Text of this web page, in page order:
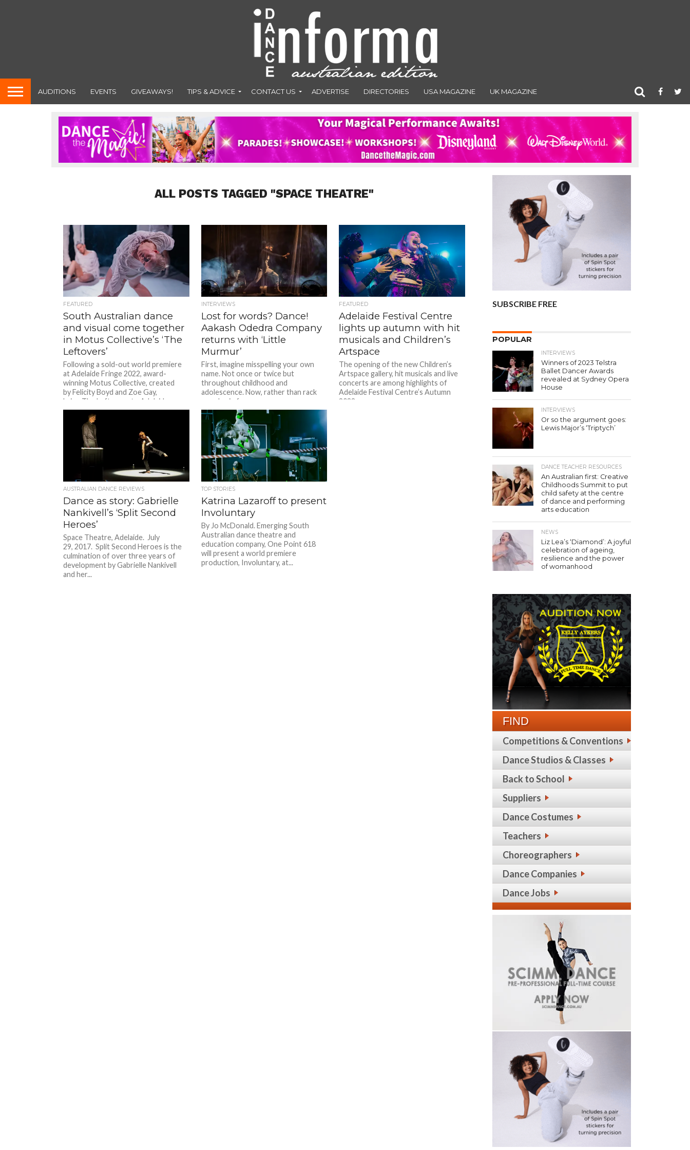
AUDITIONS EVENTS GIVEAWAYS! TIPS & ADVICE CONTACT US ADVERTISE DIRECTORIES USA MAGAZINE UK MAGAZINE
ALL POSTS TAGGED "SPACE THEATRE"
FEATURED
South Australian dance
and visual come together
in Motus Collective’s ‘The
Leftovers’
Following a sold-out world premiere
at Adelaide Fringe 2022, award-
winning Motus Collective, created
by Felicity Boyd and Zoe Gay,
bring The Leftovers to Adelaide
Festival Centre’s Space Theatre...
INTERVIEWS
Lost for words? Dance!
Aakash Odedra Company
returns with ‘Little
Murmur’
First, imagine misspelling your own
name. Not once or twice but
throughout childhood and
adolescence. Now, rather than rack
your brain for...
FEATURED
Adelaide Festival Centre
lights up autumn with hit
musicals and Children’s
Artspace
The opening of the new Children’s
Artspace gallery, hit musicals and live
concerts are among highlights of
Adelaide Festival Centre’s Autumn
2022...
AUSTRALIAN DANCE REVIEWS
Dance as story: Gabrielle
Nankivell’s ‘Split Second
Heroes’
Space Theatre, Adelaide. July
29, 2017. Split Second Heroes is the
culmination of over three years of
development by Gabrielle Nankivell
and her...
TOP STORIES
Katrina Lazaroff to present
Involuntary
By Jo McDonald. Emerging South
Australian dance theatre and
education company, One Point 618
will present a world premiere
production, Involuntary, at...
SUBSCRIBE FREE
POPULAR
INTERVIEWS
Winners of 2023 Telstra
Ballet Dancer Awards
revealed at Sydney Opera
House
INTERVIEWS
Or so the argument goes:
Lewis Major’s ‘Triptych’
DANCE TEACHER RESOURCES
An Australian first: Creative
Childhoods Summit to put
child safety at the centre
of dance and performing
arts education
NEWS
Liz Lea’s ‘Diamond’: A joyful
celebration of ageing,
resilience and the power
of womanhood
FIND
Competitions & Conventions
Dance Studios & Classes
Back to School
Suppliers
Dance Costumes
Teachers
Choreographers
Dance Companies
Dance Jobs